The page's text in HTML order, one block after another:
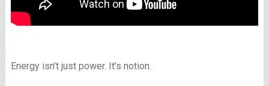
Energy isn’t just power. It’s notion.